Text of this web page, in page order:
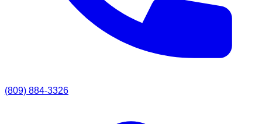
(809) 884-3326